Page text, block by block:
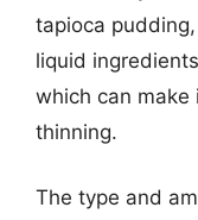
tapioca
liquid
which can make
thinning.
The type and